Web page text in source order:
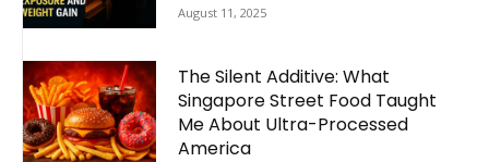
August 11, 2025
The Silent Additive: What
Singapore Street Food Taught
Me About Ultra-Processed
America